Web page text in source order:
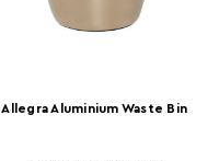
Allegra Aluminium Waste Bin